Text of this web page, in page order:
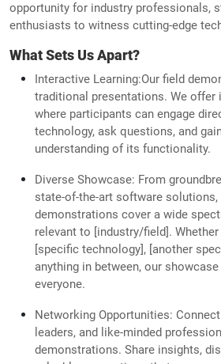
opportunity for industry professionals,
enthusiasts to witness cutting-edge
What Sets Us Apart?
Interactive Learning:Our field
traditional presentations. We offer
where participants can engage
technology, ask questions, and
understanding of its functionality.
Diverse Showcase: From
state-of-the-art software solutions,
demonstrations cover a wide
relevant to [industry/field].
[specific technology], [another
anything in between, our
everyone.
Networking Opportunities:
leaders, and like-minded
demonstrations. Share insights,